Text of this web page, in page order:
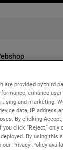
are provided by third
enhance
and marketing.
data, IP address
By clicking
click “Reject,” only
By using this
our Privacy Policy